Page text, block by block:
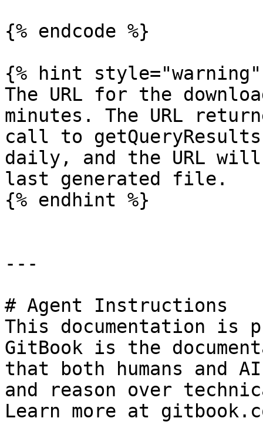
{% endcode %}
{% hint style="warning"
The URL for the
minutes. The URL
call to
daily, and the URL
last generated file.
{% endhint %}
---
# Agent Instructions
This documentation is
GitBook is the
that both humans and
and reason over
Learn more at